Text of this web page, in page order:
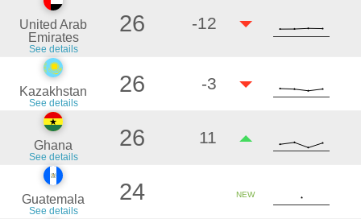
United Arab
Emirates
See details
26 -12
Kazakhstan
See details
26 -3
Ghana
See details
26 11
Guatemala
See details
24 NEW